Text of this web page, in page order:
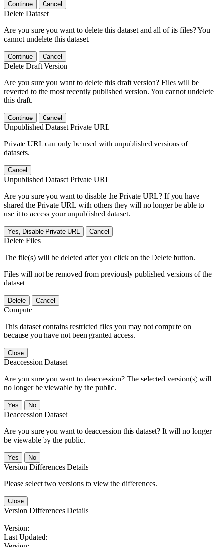
Continue Cancel
Delete Dataset
Are you sure you want to delete this dataset and all of its files? You
cannot undelete this dataset.
Continue Cancel
Delete Draft Version
Are you sure you want to delete this draft version? Files will be
reverted to the most recently published version. You cannot undelete
this draft.
Continue Cancel
Unpublished Dataset Private URL
Private URL can only be used with unpublished versions of
datasets.
Cancel
Unpublished Dataset Private URL
Are you sure you want to disable the Private URL? If you have
shared the Private URL with others they will no longer be able to
use it to access your unpublished dataset.
Yes, Disable Private URL Cancel
Delete Files
The file(s) will be deleted after you click on the Delete button.
Files will not be removed from previously published versions of the
dataset.
Delete Cancel
Compute
This dataset contains restricted files you may not compute on
because you have not been granted access.
Close
Deaccession Dataset
Are you sure you want to deaccession? The selected version(s) will
no longer be viewable by the public.
No
Deaccession Dataset
Are you sure you want to deaccession this dataset? It will no longer
be viewable by the public.
No
Version Differences Details
Please select two versions to view the differences.
Close
Version Differences Details
Version:
Last Updated: